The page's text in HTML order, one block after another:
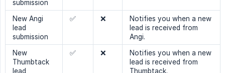
submission
New Angi
lead
submission
✅ ❌
Notifies you when a new
lead is received from
Angi.
New
Thumbtack
lead
✅ ❌
Notifies you when a new
lead is received from
Thumbtack.